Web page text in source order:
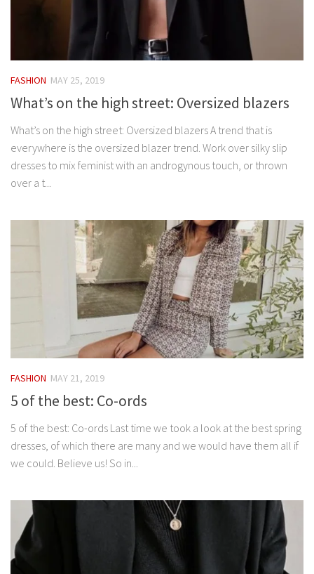
FASHION MAY 25, 2019
What’s on the high street: Oversized blazers
What’s on the high street: Oversized blazers A trend that is
everywhere is the oversized blazer trend. Work over silky slip
dresses to mix feminist with an androgynous touch, or thrown
over a t...
FASHION MAY 21, 2019
5 of the best: Co-ords
5 of the best: Co-ords Last time we took a look at the best spring
dresses, of which there are many and we would have them all if
we could. Believe us! So in...